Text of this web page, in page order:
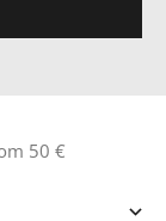
50 €